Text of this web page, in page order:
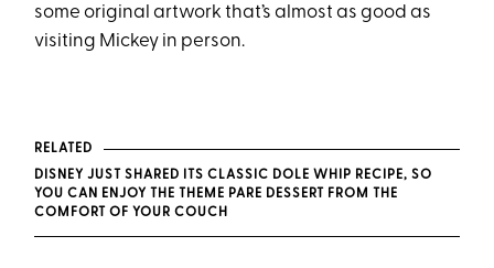
some original artwork that’s almost as good as
visiting Mickey in person.
RELATED
DISNEY JUST SHARED ITS CLASSIC DOLE WHIP RECIPE, SO
YOU CAN ENJOY THE THEME PARE DESSERT FROM THE
COMFORT OF YOUR COUCH